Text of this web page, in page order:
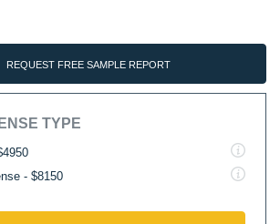
REQUEST FREE SAMPLE REPORT
TYPE
- $8150